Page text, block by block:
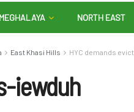
MEGHALAYA NORTH EAST
East Khasi Hills HYC demands
iewduh